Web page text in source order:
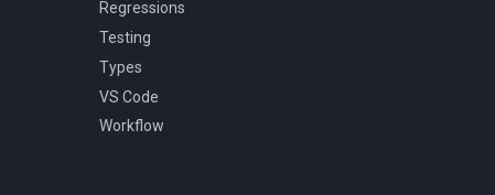
Regressions
Testing
Types
VS Code
Workflow